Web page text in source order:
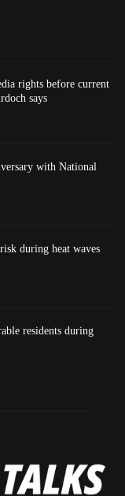
rights before current
says
with National
during heat waves
residents during